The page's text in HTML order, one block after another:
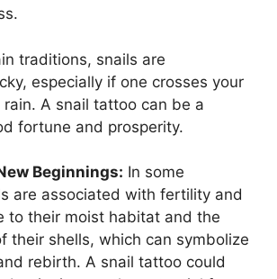
traditions, snails are
especially if one crosses your
A snail tattoo can be a
fortune and prosperity.
Beginnings: In some
are associated with fertility and
to their moist habitat and the
their shells, which can symbolize
rebirth. A snail tattoo could